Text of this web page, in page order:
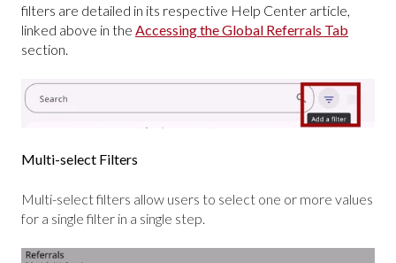
filters are detailed in its respective Help Center article,
linked above in the Accessing the Global Referrals Tab
section.
Multi-select Filters
Multi-select filters allow users to select one or more values
for a single filter in a single step.